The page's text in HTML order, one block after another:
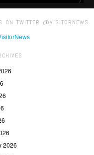
ON TWITTER @VISITORNEWS
2026